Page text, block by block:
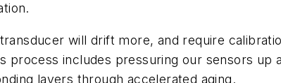
will drift more, and require
process includes pressuring our sensors
layers through accelerated aging.